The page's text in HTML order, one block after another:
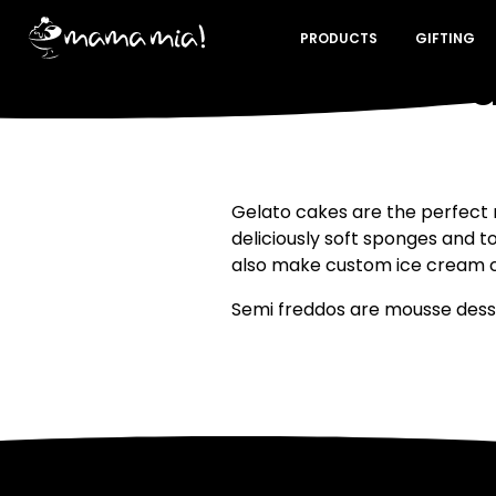
PRODUCTS GIFTING
What
Gelato cakes are the perfect
deliciously soft sponges and
also make custom ice cream
Semi freddos are mousse